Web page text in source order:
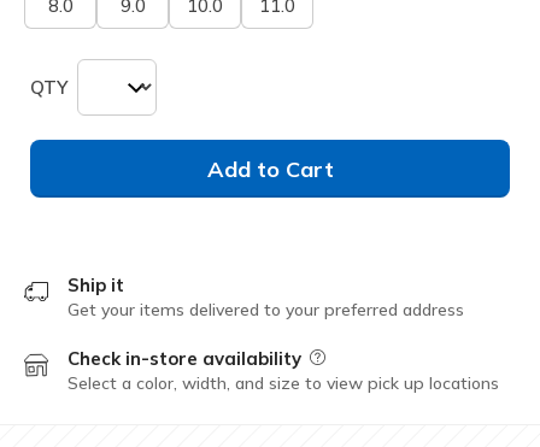
8.0 9.0 10.0 11.0
QTY
Add to Cart
Ship it
Get your items delivered to your preferred address
Check in-store availability Field Description
Select a color, width, and size to view pick up locations